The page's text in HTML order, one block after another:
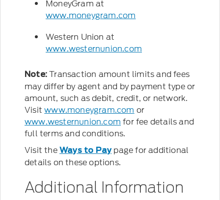
MoneyGram at
www.moneygram.com
Western Union at
www.westernunion.com
Note: Transaction amount limits and fees
may differ by agent and by payment type or
amount, such as debit, credit, or network.
Visitwww.moneygram.com or
www.westernunion.com for fee details and
full terms and conditions.
Visit the Ways to Paypage for additional
details on these options.
Additional Information